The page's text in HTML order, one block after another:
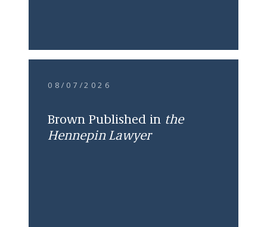
08/07/2026
Brown Published in the
Hennepin Lawyer